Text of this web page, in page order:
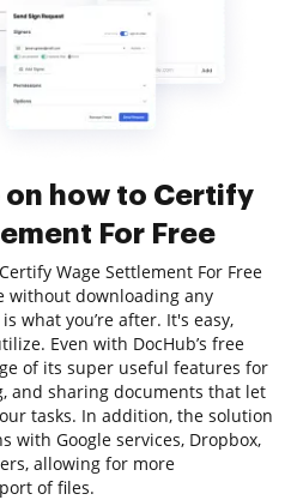
how to Certify
For Free
Wage Settlement For Free
without downloading any
what you’re after. It's easy,
Even with DocHub’s free
of its super useful features for
and sharing documents that let
tasks. In addition, the solution
with Google services, Dropbox,
allowing for more
of files.